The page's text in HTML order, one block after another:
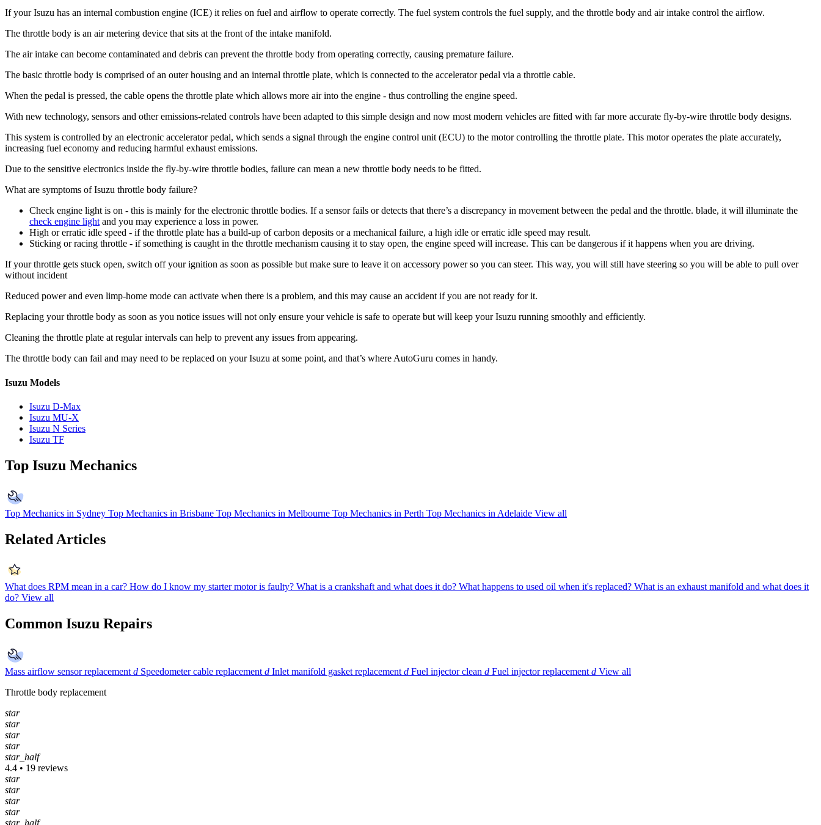
If your Isuzu has an internal combustion engine (ICE) it relies on fuel and airflow to operate correctly. The fuel system controls the fuel supply, and the throttle body and air intake control the airflow.
The throttle body is an air metering device that sits at the front of the intake manifold.
The air intake can become contaminated and debris can prevent the throttle body from operating correctly, causing premature failure.
The basic throttle body is comprised of an outer housing and an internal throttle plate, which is connected to the accelerator pedal via a throttle cable.
When the pedal is pressed, the cable opens the throttle plate which allows more air into the engine - thus controlling the engine speed.
With new technology, sensors and other emissions-related controls have been adapted to this simple design and now most modern vehicles are fitted with far more accurate fly-by-wire throttle body designs.
This system is controlled by an electronic accelerator pedal, which sends a signal through the engine control unit (ECU) to the motor controlling the throttle plate. This motor operates the plate accurately,
increasing fuel economy and reducing harmful exhaust emissions.
Due to the sensitive electronics inside the fly-by-wire throttle bodies, failure can mean a new throttle body needs to be fitted.
What are symptoms of Isuzu throttle body failure?
Check engine light is on - this is mainly for the electronic throttle bodies. If a sensor fails or detects that there’s a discrepancy in movement between the pedal and the throttle. blade, it will illuminate the
check engine light and you may experience a loss in power.
High or erratic idle speed - if the throttle plate has a build-up of carbon deposits or a mechanical failure, a high idle or erratic idle speed may result.
Sticking or racing throttle - if something is caught in the throttle mechanism causing it to stay open, the engine speed will increase. This can be dangerous if it happens when you are driving.
If your throttle gets stuck open, switch off your ignition as soon as possible but make sure to leave it on accessory power so you can steer. This way, you will still have steering so you will be able to pull over
without incident
Reduced power and even limp-home mode can activate when there is a problem, and this may cause an accident if you are not ready for it.
Replacing your throttle body as soon as you notice issues will not only ensure your vehicle is safe to operate but will keep your Isuzu running smoothly and efficiently.
Cleaning the throttle plate at regular intervals can help to prevent any issues from appearing.
The throttle body can fail and may need to be replaced on your Isuzu at some point, and that’s where AutoGuru comes in handy.
Isuzu Models
Isuzu D-Max
Isuzu MU-X
Isuzu N Series
Isuzu TF
Top Isuzu Mechanics
Top Mechanics in Sydney Top Mechanics in Brisbane Top Mechanics in Melbourne Top Mechanics in Perth Top Mechanics in Adelaide View all
Related Articles
What does RPM mean in a car? How do I know my starter motor is faulty? What is a crankshaft and what does it do? What happens to used oil when it's replaced? What is an exhaust manifold and what does it
do? View all
Common Isuzu Repairs
Mass airflow sensor replacement d Speedometer cable replacement d Inlet manifold gasket replacement d Fuel injector clean d Fuel injector replacement d View all
Throttle body replacement
star
star
star
star
star_half
4.4 • 19 reviews
star
star
star
star